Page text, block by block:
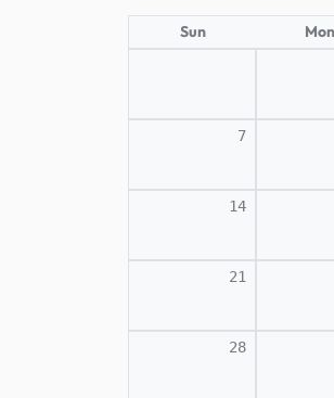
Sun Mon
7
14
21
28